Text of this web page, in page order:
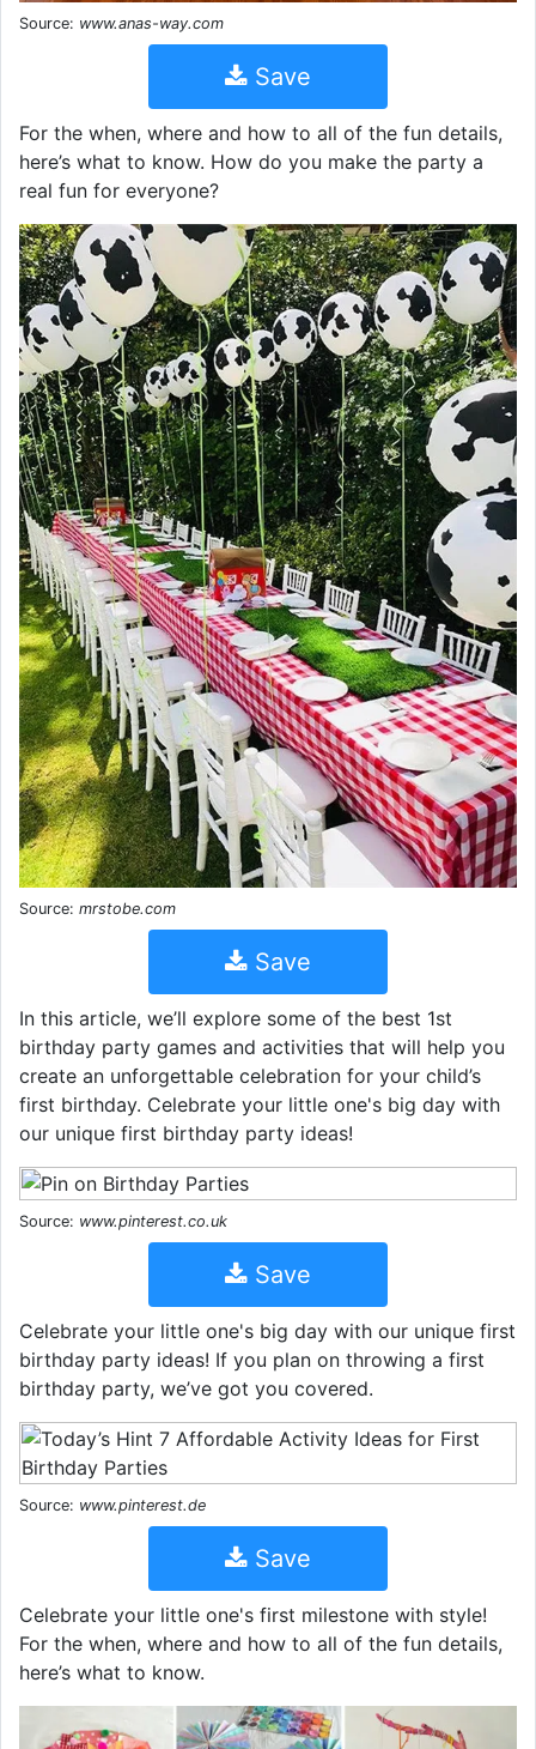
Source: www.anas-way.com
Save
For the when, where and how to all of the fun details,
here’s what to know. How do you make the party a
real fun for everyone?
Source: mrstobe.com
Save
In this article, we’ll explore some of the best 1st
birthday party games and activities that will help you
create an unforgettable celebration for your child’s
first birthday. Celebrate your little one's big day with
our unique first birthday party ideas!
Source: www.pinterest.co.uk
Save
Celebrate your little one's big day with our unique first
birthday party ideas! If you plan on throwing a first
birthday party, we’ve got you covered.
Source: www.pinterest.de
Save
Celebrate your little one's first milestone with style!
For the when, where and how to all of the fun details,
here’s what to know.